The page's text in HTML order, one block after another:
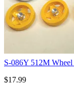
S-086Y 512M
$17.99